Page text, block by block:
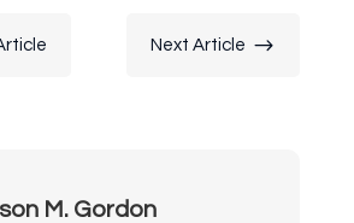
Next Article $
M. Gordon